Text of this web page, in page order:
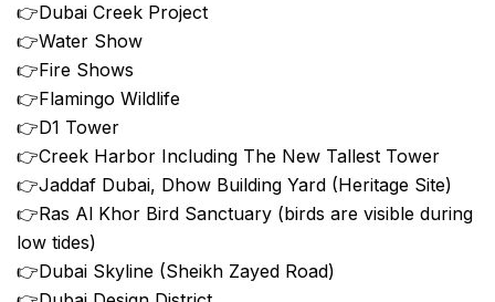
👉Dubai Creek Project
👉Water Show
👉Fire Shows
👉Flamingo Wildlife
👉D1 Tower
👉Creek Harbor Including The New Tallest Tower
👉Jaddaf Dubai, Dhow Building Yard (Heritage Site)
👉Ras Al Khor Bird Sanctuary (birds are visible during
low tides)
👉Dubai Skyline (Sheikh Zayed Road)